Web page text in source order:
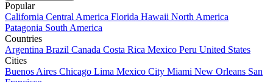
Popular
California Central America Florida Hawaii North America
Patagonia South America
Countries
Argentina Brazil Canada Costa Rica Mexico Peru United States
Cities
Buenos Aires Chicago Lima Mexico City Miami New Orleans San